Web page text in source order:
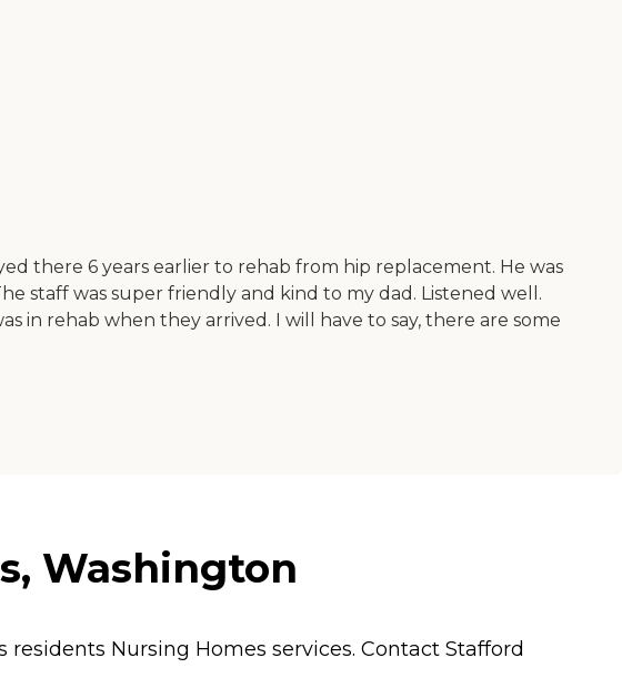
there 6 years earlier to rehab from hip replacement. He was
staff was super friendly and kind to my dad. Listened well.
in rehab when they arrived. I will have to say, there are some
Washington
residents Nursing Homes services. Contact Stafford